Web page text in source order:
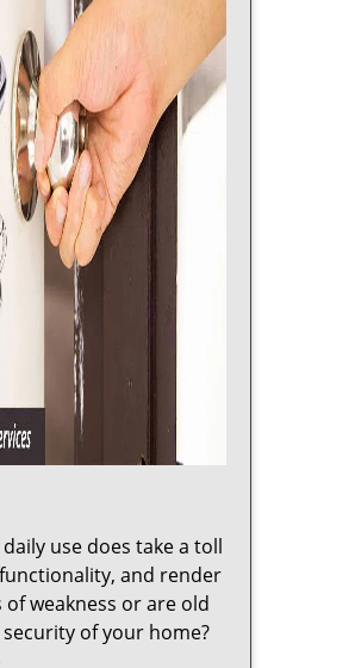
use does take a toll
and render
weakness or are old
of your home?